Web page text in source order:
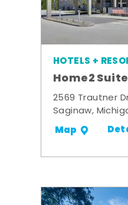
HOTELS +
Home2
2569 Trautner
Saginaw,
Map